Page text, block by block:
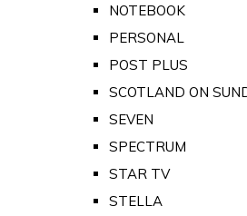
NOTEBOOK
PERSONAL
POST PLUS
SCOTLAND ON
SEVEN
SPECTRUM
STAR TV
STELLA